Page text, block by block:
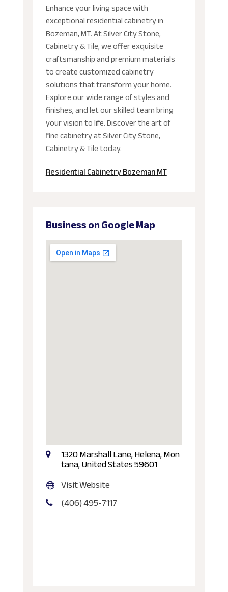
Enhance your living space with
exceptional residential cabinetry in
Bozeman, MT. At Silver City Stone,
Cabinetry & Tile, we offer exquisite
craftsmanship and premium materials
to create customized cabinetry
solutions that transform your home.
Explore our wide range of styles and
finishes, and let our skilled team bring
your vision to life. Discover the art of
fine cabinetry at Silver City Stone,
Cabinetry & Tile today.
Residential Cabinetry Bozeman MT
Business on Google Map
1320 Marshall Lane, Helena, Mon
tana, United States 59601
Visit Website
(406) 495-7117